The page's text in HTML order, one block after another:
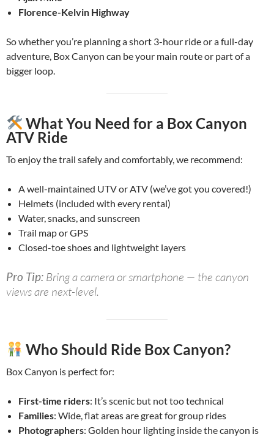
Florence-Kelvin Highway
So whether you’re planning a short 3-hour ride or a full-day
adventure, Box Canyon can be your main route or part of a
bigger loop.
What You Need for a Box Canyon
ATV Ride
To enjoy the trail safely and comfortably, we recommend:
A well-maintained UTV or ATV (we’ve got you covered!)
Helmets (included with every rental)
Water, snacks, and sunscreen
Trail map or GPS
Closed-toe shoes and lightweight layers
Pro Tip: Bring a camera or smartphone — the canyon
views are next-level.
Who Should Ride Box Canyon?
Box Canyon is perfect for:
First-time riders: It’s scenic but not too technical
Families: Wide, flat areas are great for group rides
Photographers: Golden hour lighting inside the canyon is